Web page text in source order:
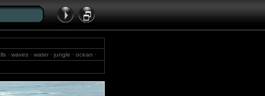
· waves · water · jungle · ocean ·